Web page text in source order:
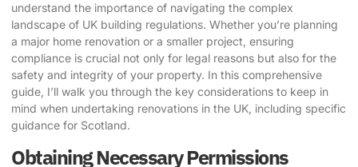
understand the importance of navigating the complex
landscape of UK building regulations. Whether you’re planning
a major home renovation or a smaller project, ensuring
compliance is crucial not only for legal reasons but also for the
safety and integrity of your property. In this comprehensive
guide, I’ll walk you through the key considerations to keep in
mind when undertaking renovations in the UK, including specific
guidance for Scotland.
Obtaining Necessary Permissions